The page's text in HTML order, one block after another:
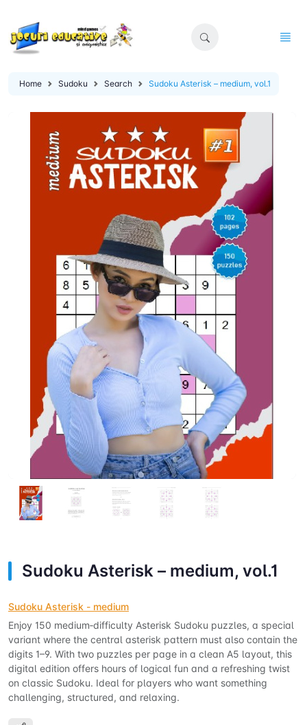
Home Sudoku Search Sudoku Asterisk – medium, vol.1
Sudoku Asterisk – medium, vol.1
Sudoku Asterisk - medium
Enjoy 150 medium‑difficulty Asterisk Sudoku puzzles, a special
variant where the central asterisk pattern must also contain the
digits 1–9. With two puzzles per page in a clean A5 layout, this
digital edition offers hours of logical fun and a refreshing twist
on classic Sudoku. Ideal for players who want something
challenging, structured, and relaxing.